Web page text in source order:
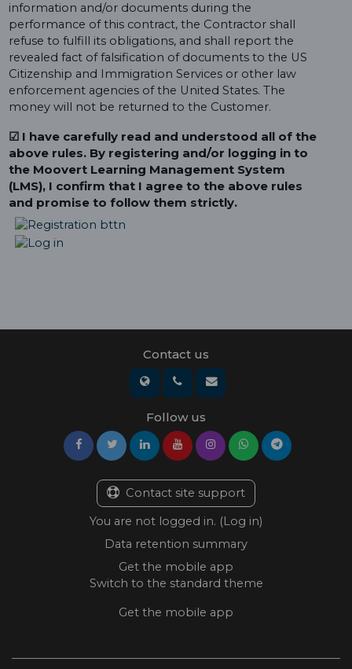
information and/or documents during the
performance of this contract, the Contractor shall
refuse to fulfill its obligations, and shall report the
revealed fact of falsification of documents to the US
Citizenship and Immigration Services or other law
enforcement agencies of the United States. The
money will not be returned to the Customer.
☑ I have carefully read and understood all of the
above rules. By registering and/or logging in to
the Moovert Learning Management System
(LMS), I confirm that I agree to the above rules
and promise to follow them strictly.
Contact us
Follow us
Contact site support
You are not logged in. (Log in)
Data retention summary
Get the mobile app
Switch to the standard theme
Get the mobile app